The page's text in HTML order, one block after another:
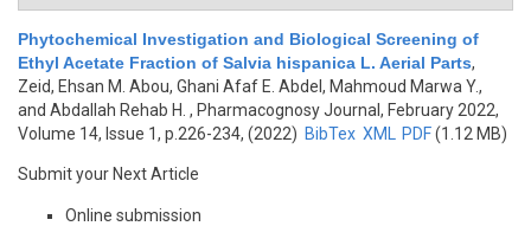
Phytochemical Investigation and Biological Screening of
Ethyl Acetate Fraction of Salvia hispanica L. Aerial Parts,
Zeid, Ehsan M. Abou, Ghani Afaf E. Abdel, Mahmoud Marwa Y.,
and Abdallah Rehab H. , Pharmacognosy Journal, February 2022,
Volume 14, Issue 1, p.226-234, (2022) BibTex XML PDF(1.12 MB)
Submit your Next Article
Online submission